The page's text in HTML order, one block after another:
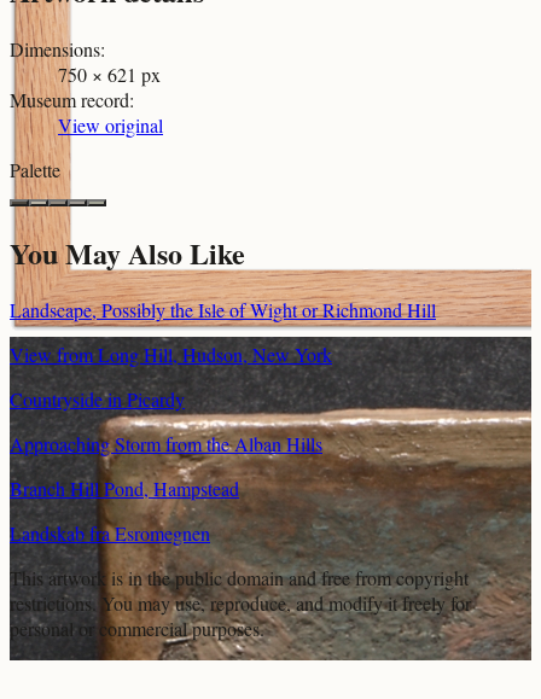
Dimensions:
750 × 621 px
Museum record:
View original
Palette
You May Also Like
Landscape, Possibly the Isle of Wight or Richmond Hill
View from Long Hill, Hudson, New York
Countryside in Picardy
Approaching Storm from the Alban Hills
Branch Hill Pond, Hampstead
Landskab fra Esromegnen
This artwork is in thepublic domainand free from copyright
restrictions. You may use, reproduce, and modify it freely for
personal or commercial purposes.